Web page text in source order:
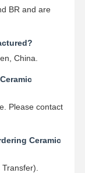
BR and are
China.
Please contact
Ceramic